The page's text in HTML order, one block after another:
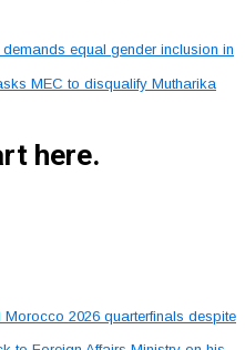
equal gender inclusion in
MEC to disqualify Mutharika
here.
2026 quarterfinals despite